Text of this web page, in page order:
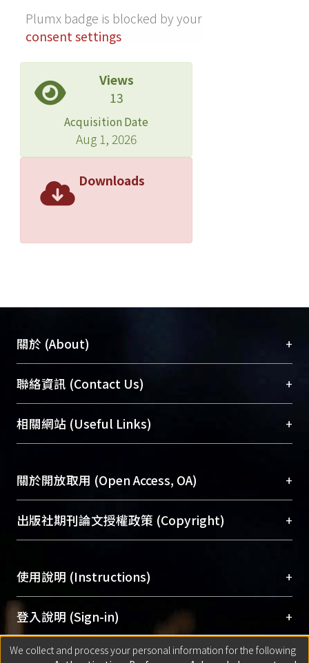
Elsevier Ltd. All rights reserved.
Plumx badge is blocked by your
consent settings
Views
13
Acquisition Date
Aug 1, 2026
Downloads
關於 (About) +
臺大位居世界頂尖大學之列，為永久珍藏及向國際
展現本校豐碩的研究成果及學術能量，圖書館整合
機構典藏（NTUR）與學術庫（AH）不同功能平
台，成為臺大學術典藏NTU scholars。期能整合研
成果。
To permanently archive and promote researcher
profiles and scholarly works, Library integrates the
services of “NTU Repository” with “Academic
聯絡資訊 (Contact Us) +
總館學科館員(Main Library)
醫學圖書館學科館員(Medical Library)
Sciences Library)
相關網站 (Useful Links) +
關於開放取用 (Open Access, OA) +
開放取用是從使用者角度提升資訊取用性的社會運
動，應用在學術研究上是透過將研究著作公開供使
用逐年攀升。同時可加速研究發展、提升研究影響
Archive）平台。 （點選深入了解OA）
出版社期刊論文授權政策 (Copyright) +
含部分內容的版權非匯入者所有，或由第三方贊
助與合作完成，請確認該版權所有者及第三方同
意提供此授權。
Please represent that the submission is your
original work, and that you have the right to
使用說明 (Instructions) +
網站簡介(Quickstart Guide)
使用手冊(Instruction Manual)
線上預約服務(Booking Service)
登入說明 (Sign-in) +
方案一：臺灣大學計算機中心帳號登入
匯入著作 (Submission) +
We collect and process your personal information for the following